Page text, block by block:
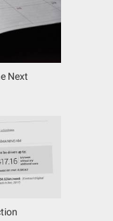
Next